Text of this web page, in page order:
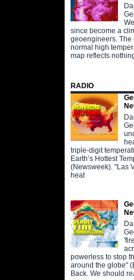
since become a
geoengineers. The
normal high
map reflects
RADIO
triple-digit
Earth’s Hottest
(Newsweek). "Las
heat
powerless to stop
around the globe"
Back. We should